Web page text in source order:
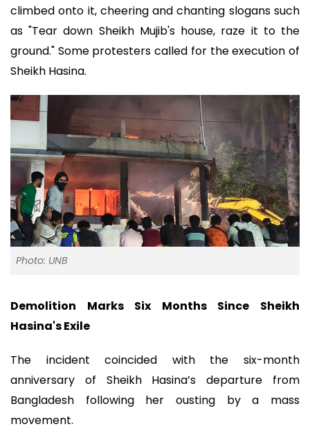
climbed onto it, cheering and chanting slogans such
as "Tear down Sheikh Mujib's house, raze it to the
ground." Some protesters called for the execution of
Sheikh Hasina.
Photo: UNB
Demolition Marks Six Months Since Sheikh
Hasina's Exile
The incident coincided with the six-month
anniversary of Sheikh Hasina’s departure from
Bangladesh following her ousting by a mass
movement.